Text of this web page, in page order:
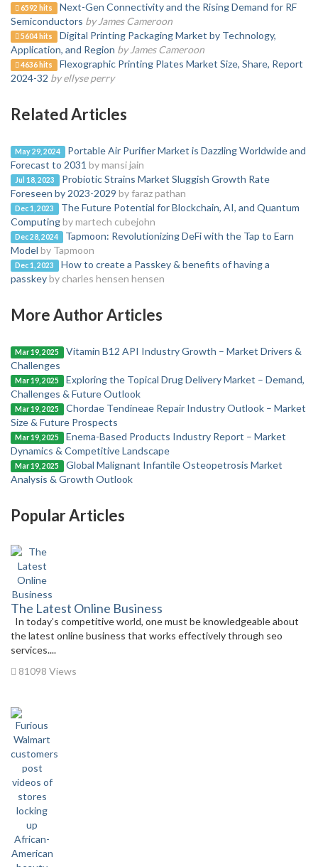
6592 hits
Next-Gen Connectivity and the Rising Demand for RF
Semiconductors by James Cameroon
5604 hits
Digital Printing Packaging Market by Technology,
Application, and Region by James Cameroon
4636 hits
Flexographic Printing Plates Market Size, Share, Report
2024-32 by ellyse perry
Related Articles
May 29, 2024
Portable Air Purifier Market is Dazzling Worldwide and
Forecast to 2031 by mansi jain
Jul 18, 2023
Probiotic Strains Market Sluggish Growth Rate
Foreseen by 2023-2029 by faraz pathan
Dec 1, 2023
The Future Potential for Blockchain, AI, and Quantum
Computingby martech cubejohn
Dec 28, 2024
Tapmoon: Revolutionizing DeFi with the Tap to Earn
Model by Tapmoon
Dec 1, 2023
How to create a Passkey & benefits of having a
passkeyby charles hensen hensen
More Author Articles
Mar 19, 2025
Vitamin B12 API Industry Growth – Market Drivers &
Challenges
Mar 19, 2025
Exploring the Topical Drug Delivery Market – Demand,
Challenges & Future Outlook
Mar 19, 2025
Chordae Tendineae Repair Industry Outlook – Market
Size & Future Prospects
Mar 19, 2025
Enema-Based Products Industry Report – Market
Dynamics & Competitive Landscape
Mar 19, 2025
Global Malignant Infantile Osteopetrosis Market
Analysis & Growth Outlook
Popular Articles
The Latest Online Business
In today’s competitive world, one must be knowledgeable about
the latest online business that works effectively through seo
services....
81098 Views